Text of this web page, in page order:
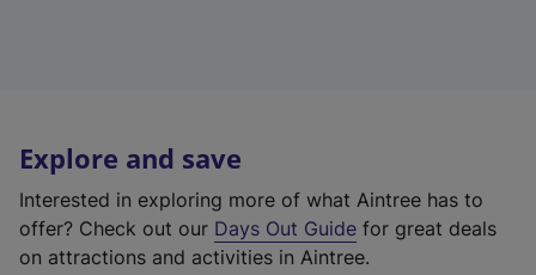
Explore and save
Interested in exploring more of what Aintree has to
offer? Check out our Days Out Guide for great deals
on attractions and activities in Aintree.